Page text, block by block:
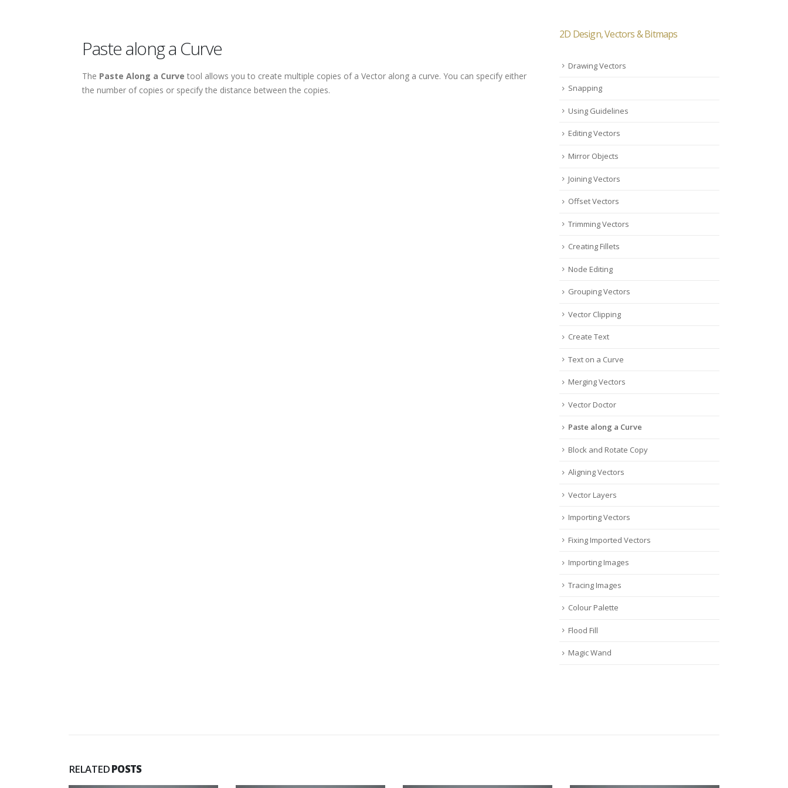
Paste along a Curve
The Paste Along a Curve tool allows you to create multiple copies of a Vector along a curve. You can specify either
the number of copies or specify the distance between the copies.
2D Design, Vectors & Bitmaps
Drawing Vectors
Snapping
Using Guidelines
Editing Vectors
Mirror Objects
Joining Vectors
Offset Vectors
Trimming Vectors
Creating Fillets
Node Editing
Grouping Vectors
Vector Clipping
Create Text
Text on a Curve
Merging Vectors
Vector Doctor
Paste along a Curve
Block and Rotate Copy
Aligning Vectors
Vector Layers
Importing Vectors
Fixing Imported Vectors
Importing Images
Tracing Images
Colour Palette
Flood Fill
Magic Wand
RELATEDPOSTS